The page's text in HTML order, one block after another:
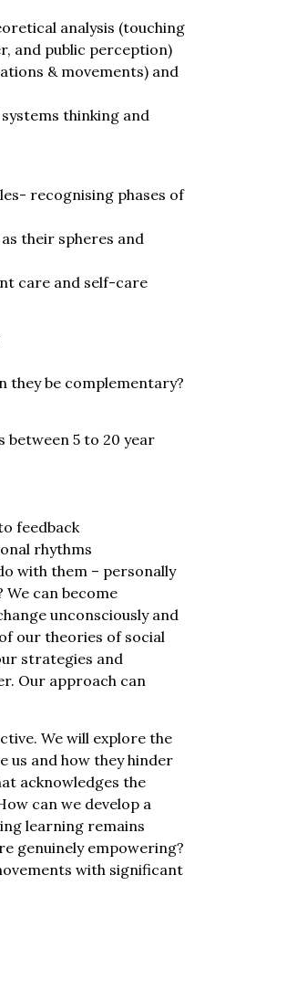
analysis (touching
and public perception)
& movements) and
thinking and
recognising phases of
their spheres and
care and self-care
they be complementary?
5 to 20 year
feedback
rhythms
with them – personally
can become
unconsciously and
our theories of social
strategies and
Our approach can
We will explore the
us and how they hinder
acknowledges the
can we develop a
learning remains
genuinely empowering?
with significant